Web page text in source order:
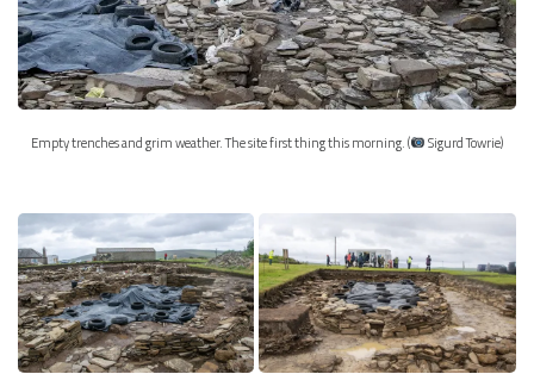
Empty trenches and grim weather. The site first thing this morning. ( Sigurd Towrie)